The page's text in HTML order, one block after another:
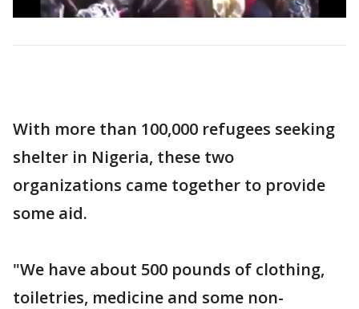
With more than 100,000 refugees seeking
shelter in Nigeria, these two
organizations came together to provide
some aid.
"We have about 500 pounds of clothing,
toiletries, medicine and some non-